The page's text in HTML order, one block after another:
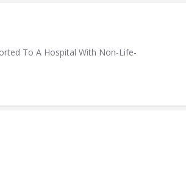
To A Hospital With Non-Life-